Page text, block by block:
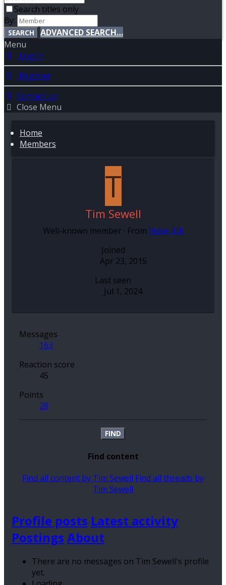
Search titles only
By:
SEARCH
ADVANCED SEARCH…
Menu
Log in
Register
Contact us
Close Menu
Home
Members
T
Tim Sewell
Well-known member · From Hove, UK
Joined
Apr 23, 2015
Last seen
Jul 1, 2024
Messages
163
Reaction score
45
Points
28
FIND
Find content
Find all content by Tim Sewell Find all threads by
Tim Sewell
Profile posts Latest activity
Postings About
There are no messages on Tim Sewell's profile
yet.